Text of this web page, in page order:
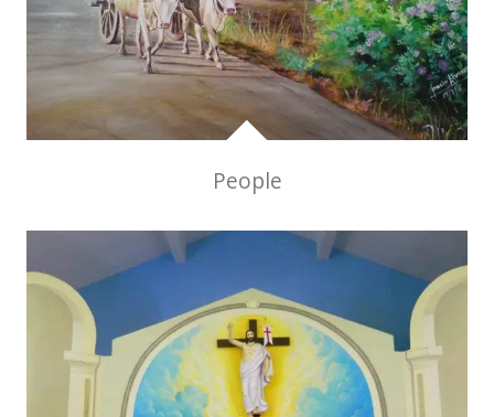
People